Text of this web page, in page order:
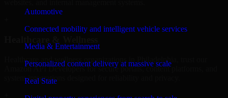
Automotive
Connected mobility and intelligent vehicle services
Media & Entertainment
Personalized content delivery at massive scale
Real State
Healthcare and wellness organizations in Philadelphia, trust our
Amazon API Developers for secure portals, content platforms, and
system integrations designed for reliability and privacy.